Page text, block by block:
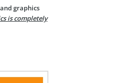
graphics
is completely